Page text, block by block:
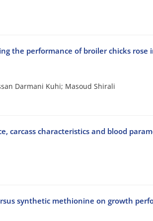
the performance of broiler chicks rose
Darmani Kuhi; Masoud Shirali
carcass characteristics and blood
synthetic methionine on growth